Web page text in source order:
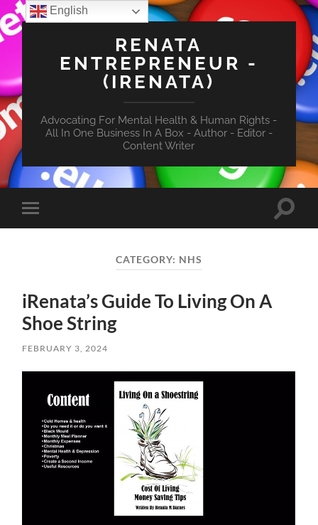
RENATA
ENTREPRENEUR -
(IRENATA)
Advocating For Mental Health & Human Rights -
All In One Business In A Box - Author - Editor -
Content Writer
Toggle
mobile
Toggle
CATEGORY: NHS
iRenata’s Guide To Living On A
Shoe String
FEBRUARY 3, 2024
English